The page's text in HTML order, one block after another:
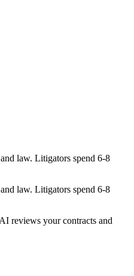
law. Litigators spend 6-8
law. Litigators spend 6-8
reviews your contracts and